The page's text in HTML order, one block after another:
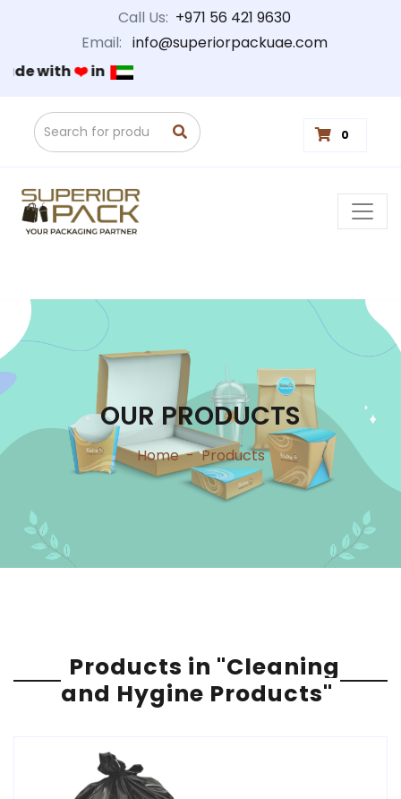
Call Us: +971 56 421 9630
Email: info@superiorpackuae.com
0
OUR PRODUCTS
Home - Products
Products in "Cleaning
and Hygine Products"